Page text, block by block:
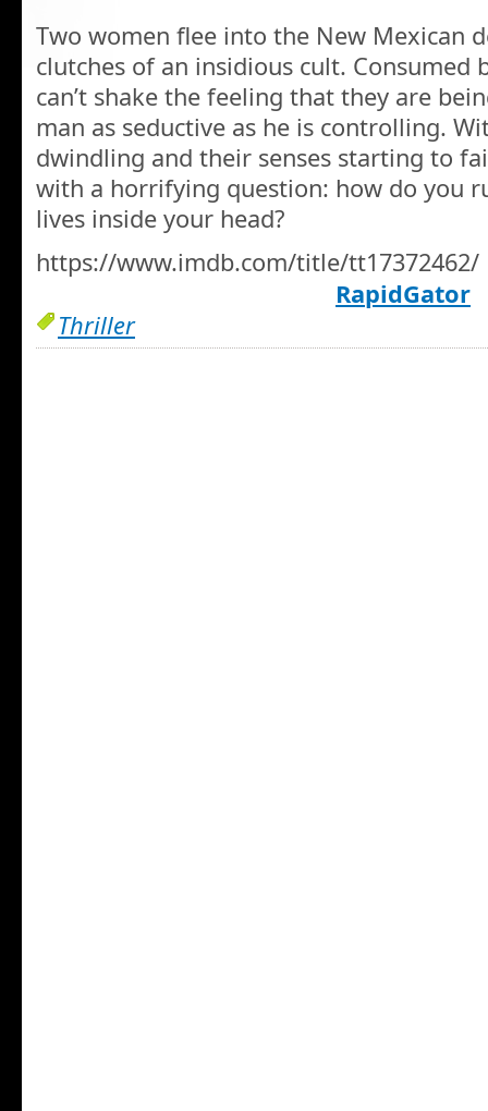
Two women flee into the New Mexican
clutches of an insidious cult. Consumed
can’t shake the feeling that they are
man as seductive as he is controlling.
dwindling and their senses starting to
with a horrifying question: how do you
lives inside your head?
https://www.imdb.com/title/tt17372462/
RapidGator
Thriller